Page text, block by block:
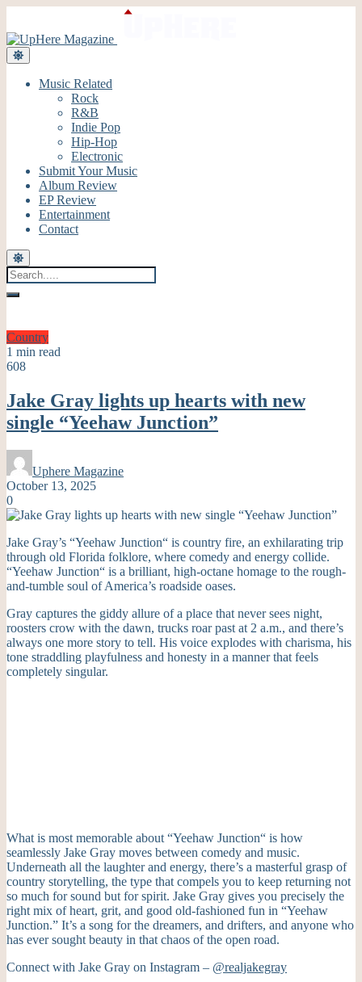
Music Related
Rock
R&B
Indie Pop
Hip-Hop
Electronic
Submit Your Music
Album Review
EP Review
Entertainment
Contact
Country
1 min read
608
Jake Gray lights up hearts with new
single “Yeehaw Junction”
Uphere Magazine
October 13, 2025
0
Jake Gray’s “Yeehaw Junction“ is country fire, an exhilarating trip
through old Florida folklore, where comedy and energy collide.
“Yeehaw Junction“ is a brilliant, high-octane homage to the rough-
and-tumble soul of America’s roadside oases.
Gray captures the giddy allure of a place that never sees night,
roosters crow with the dawn, trucks roar past at 2 a.m., and there’s
always one more story to tell. His voice explodes with charisma, his
tone straddling playfulness and honesty in a manner that feels
completely singular.
What is most memorable about “Yeehaw Junction“ is how
seamlessly Jake Gray moves between comedy and music.
Underneath all the laughter and energy, there’s a masterful grasp of
country storytelling, the type that compels you to keep returning not
so much for sound but for spirit. Jake Gray gives you precisely the
right mix of heart, grit, and good old-fashioned fun in “Yeehaw
Junction.” It’s a song for the dreamers, and drifters, and anyone who
has ever sought beauty in that chaos of the open road.
Connect with Jake Gray on Instagram – @realjakegray